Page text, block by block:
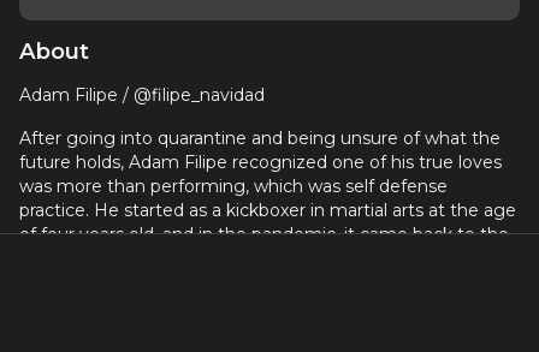
About
Adam Filipe / @filipe_navidad
After going into quarantine and being unsure of what the
future holds, Adam Filipe recognized one of his true loves
was more than performing, which was self defense
practice. He started as a kickboxer in martial arts at the age
of four years old, and in the pandemic, it came back to the